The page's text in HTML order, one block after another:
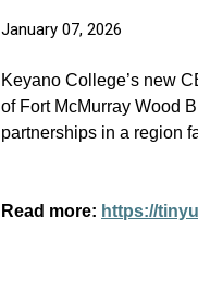
January 07, 2026
Keyano College’s new
of Fort McMurray Wood
partnerships in a region
Read more: https://